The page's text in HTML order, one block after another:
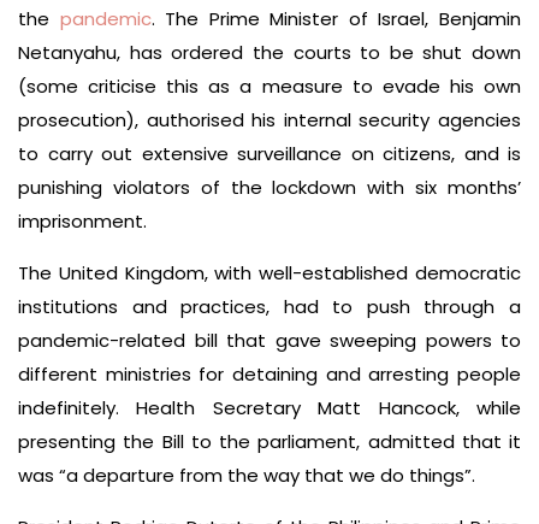
the pandemic. The Prime Minister of Israel, Benjamin
Netanyahu, has ordered the courts to be shut down
(some criticise this as a measure to evade his own
prosecution), authorised his internal security agencies
to carry out extensive surveillance on citizens, and is
punishing violators of the lockdown with six months’
imprisonment.
The United Kingdom, with well-established democratic
institutions and practices, had to push through a
pandemic-related bill that gave sweeping powers to
different ministries for detaining and arresting people
indefinitely. Health Secretary Matt Hancock, while
presenting the Bill to the parliament, admitted that it
was “a departure from the way that we do things”.